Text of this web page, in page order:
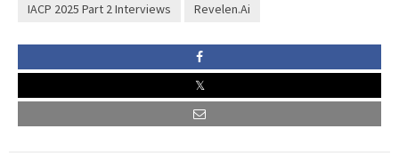
IACP 2025 Part 2 Interviews
Revelen.Ai